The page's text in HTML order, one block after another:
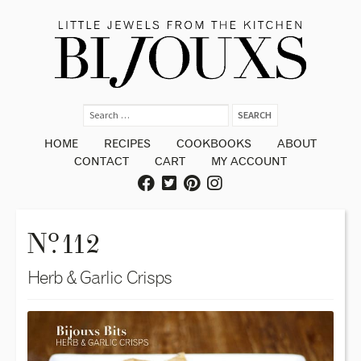
HOME RECIPES COOKBOOKS
ABOUT
CONTACT
CART MY ACCOUNT
No. 112
Herb & Garlic Crisps